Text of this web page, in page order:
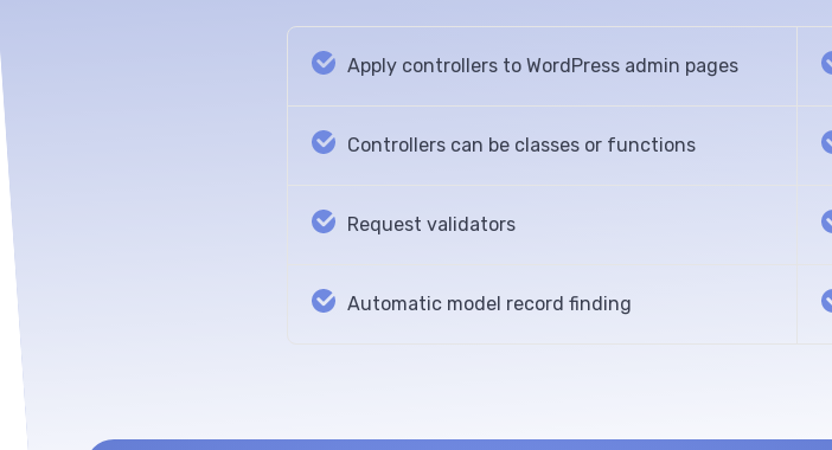
Apply controllers to WordPress admin pages
Controllers can be classes or functions
Request validators
Automatic model record finding